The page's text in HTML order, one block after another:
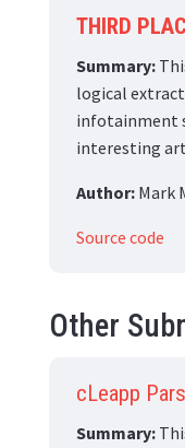
THIRD
Summary:
logical
infotainment
interesting
Author:Mark
Source code
Other
cLeapp
Summary: